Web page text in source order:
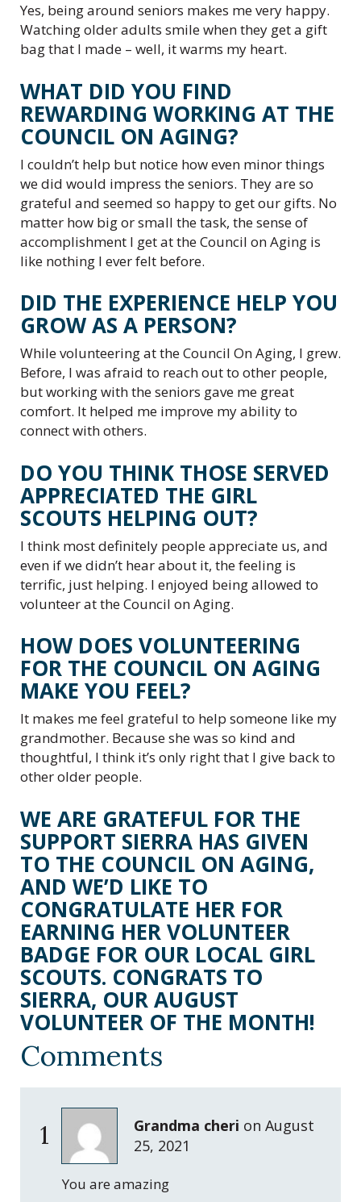
Yes, being around seniors makes me very happy.
Watching older adults smile when they get a gift
bag that I made – well, it warms my heart.
WHAT DID YOU FIND
REWARDING WORKING AT THE
COUNCIL ON AGING?
I couldn’t help but notice how even minor things
we did would impress the seniors. They are so
grateful and seemed so happy to get our gifts. No
matter how big or small the task, the sense of
accomplishment I get at the Council on Aging is
like nothing I ever felt before.
DID THE EXPERIENCE HELP YOU
GROW AS A PERSON?
While volunteering at the Council On Aging, I grew.
Before, I was afraid to reach out to other people,
but working with the seniors gave me great
comfort. It helped me improve my ability to
connect with others.
DO YOU THINK THOSE SERVED
APPRECIATED THE GIRL
SCOUTS HELPING OUT?
I think most definitely people appreciate us, and
even if we didn’t hear about it, the feeling is
terrific, just helping. I enjoyed being allowed to
volunteer at the Council on Aging.
HOW DOES VOLUNTEERING
FOR THE COUNCIL ON AGING
MAKE YOU FEEL?
It makes me feel grateful to help someone like my
grandmother. Because she was so kind and
thoughtful, I think it’s only right that I give back to
other older people.
WE ARE GRATEFUL FOR THE
SUPPORT SIERRA HAS GIVEN
TO THE COUNCIL ON AGING,
AND WE’D LIKE TO
CONGRATULATE HER FOR
EARNING HER VOLUNTEER
BADGE FOR OUR LOCAL GIRL
SCOUTS. CONGRATS TO
SIERRA, OUR AUGUST
VOLUNTEER OF THE MONTH!
Comments
1 Grandma cheri on August
25, 2021
You are amazing